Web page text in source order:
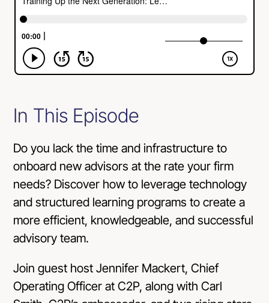
In This Episode
Do you lack the time and infrastructure to
onboard new advisors at the rate your firm
needs? Discover how to leverage technology
and structured learning programs to create a
more efficient, knowledgeable, and successful
advisory team.
Join guest host Jennifer Mackert, Chief
Operating Officer at C2P, along with Carl